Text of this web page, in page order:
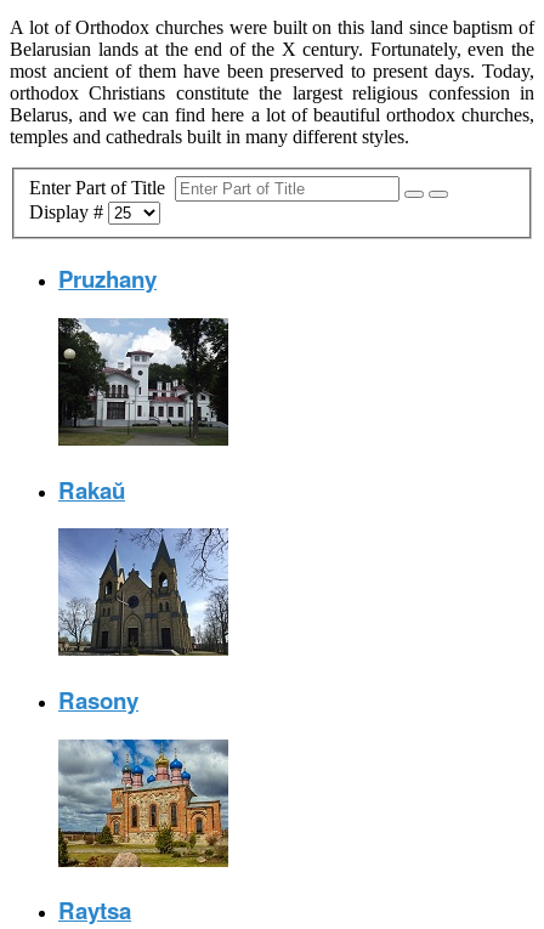
A lot of Orthodox churches were built on this land since baptism of
Belarusian lands at the end of the X century. Fortunately, even the
most ancient of them have been preserved to present days. Today,
orthodox Christians constitute the largest religious confession in
Belarus, and we can find here a lot of beautiful orthodox churches,
temples and cathedrals built in many different styles.
Enter Part of Title
Display #
Pruzhany
Rakaŭ
Rasony
Raytsa